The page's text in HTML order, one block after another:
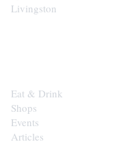
Livingston
Eat & Drink
Shops
Events
Articles